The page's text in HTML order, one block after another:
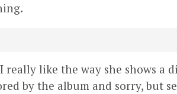
like the way she shows a
by the album and sorry, but